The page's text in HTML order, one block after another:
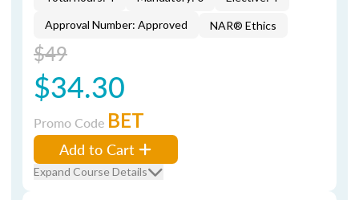
Approval Number: Approved
NAR® Ethics
$49
$34.30
Promo Code BET
Add to Cart
Expand Course Details